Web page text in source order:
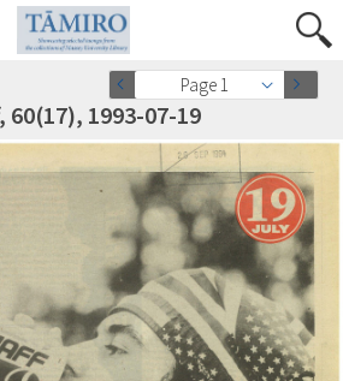
Page 1
60(17), 1993-07-19